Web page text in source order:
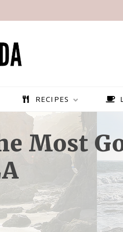
TO DO IN
BEST PLACES
THE
RECIPES
Most